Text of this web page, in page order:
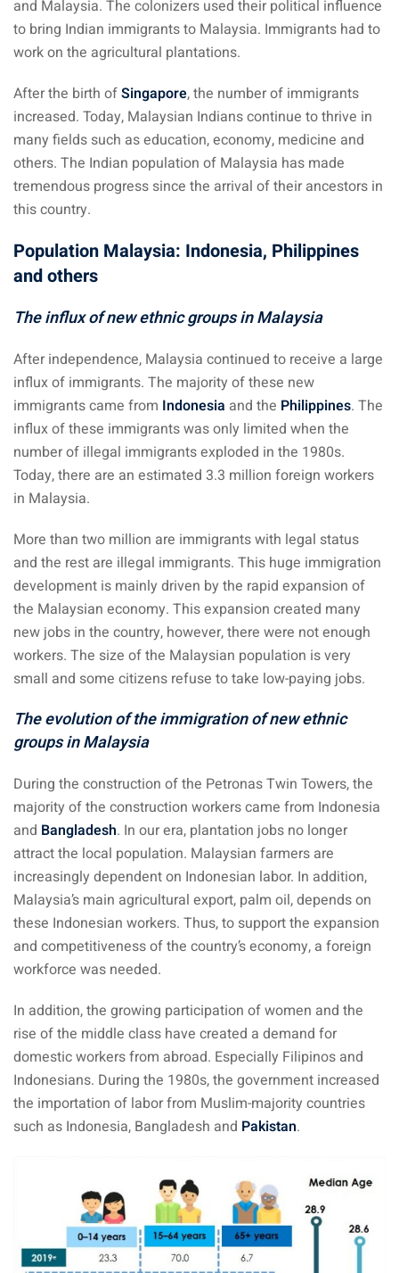
cuisine
services
insurance : our
Malaysia
: Student visa
room in
in Malaysia
and get a
and Malaysia. The colonizers used their political influence
to bring Indian immigrants to Malaysia. Immigrants had to
work on the agricultural plantations.
After the birth ofSingapore, the number of immigrants
increased. Today, Malaysian Indians continue to thrive in
many fields such as education, economy, medicine and
others. The Indian population of Malaysia has made
tremendous progress since the arrival of their ancestors in
this country.
Population Malaysia: Indonesia, Philippines
and others
The influx of new ethnic groups in Malaysia
After independence, Malaysia continued to receive a large
influx of immigrants. The majority of these new
immigrants came from Indonesia and the Philippines. The
influx of these immigrants was only limited when the
number of illegal immigrants exploded in the 1980s.
Today, there are an estimated 3.3 million foreign workers
in Malaysia.
More than two million are immigrants with legal status
and the rest are illegal immigrants. This huge immigration
development is mainly driven by the rapid expansion of
the Malaysian economy. This expansion created many
new jobs in the country, however, there were not enough
workers. The size of the Malaysian population is very
small and some citizens refuse to take low-paying jobs.
The evolution of the immigration of new ethnic
groups in Malaysia
During the construction of the Petronas Twin Towers, the
majority of the construction workers came from Indonesia
and Bangladesh. In our era, plantation jobs no longer
attract the local population. Malaysian farmers are
increasingly dependent on Indonesian labor. In addition,
Malaysia’s main agricultural export, palm oil, depends on
these Indonesian workers. Thus, to support the expansion
and competitiveness of the country’s economy, a foreign
workforce was needed.
In addition, the growing participation of women and the
rise of the middle class have created a demand for
domestic workers from abroad. Especially Filipinos and
Indonesians. During the 1980s, the government increased
the importation of labor from Muslim-majority countries
such as Indonesia, Bangladesh and Pakistan.